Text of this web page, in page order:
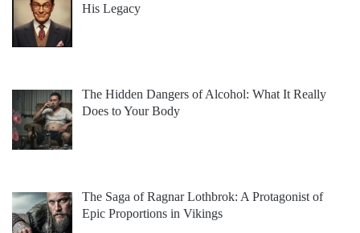
His Legacy
The Hidden Dangers of Alcohol: What It Really
Does to Your Body
The Saga of Ragnar Lothbrok: A Protagonist of
Epic Proportions in Vikings